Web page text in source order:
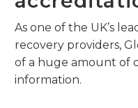
As one of the UK’s
recovery providers,
of a huge amount of
information.